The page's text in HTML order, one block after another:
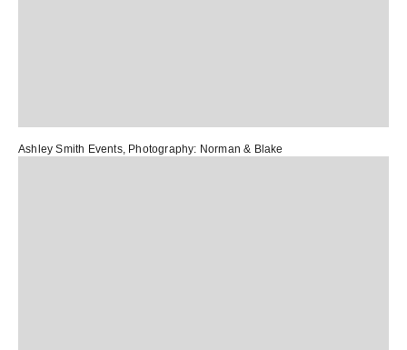
Ashley Smith Events, Photography: Norman & Blake